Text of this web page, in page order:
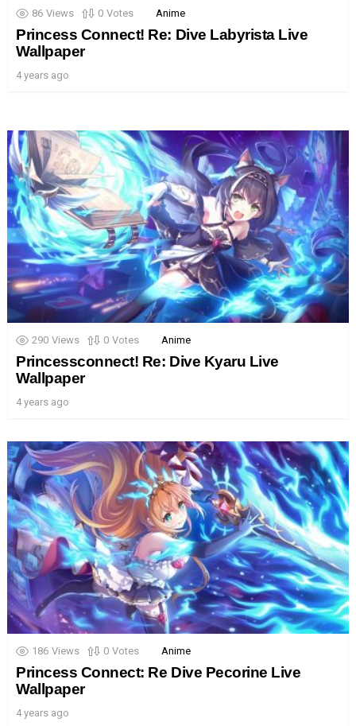
86 Views 0 Votes Anime
Princess Connect! Re: Dive Labyrista Live
Wallpaper
4 years ago
290 Views 0 Votes Anime
Princessconnect! Re: Dive Kyaru Live
Wallpaper
4 years ago
186 Views 0 Votes Anime
Princess Connect: Re Dive Pecorine Live
Wallpaper
4 years ago